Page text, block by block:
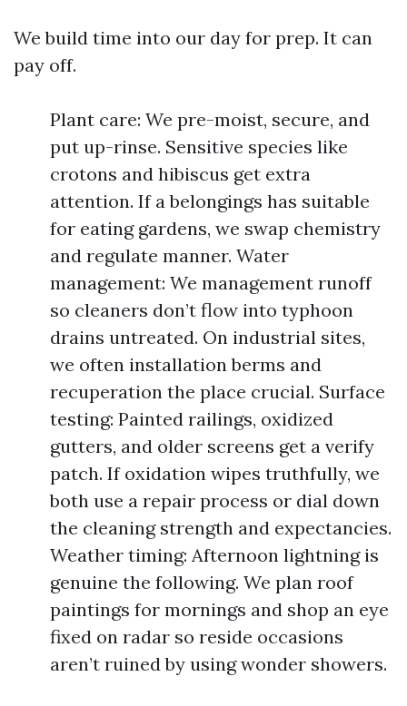
We build time into our day for prep. It can
pay off.
Plant care: We pre-moist, secure, and
put up-rinse. Sensitive species like
crotons and hibiscus get extra
attention. If a belongings has suitable
for eating gardens, we swap chemistry
and regulate manner. Water
management: We management runoff
so cleaners don’t flow into typhoon
drains untreated. On industrial sites,
we often installation berms and
recuperation the place crucial. Surface
testing: Painted railings, oxidized
gutters, and older screens get a verify
patch. If oxidation wipes truthfully, we
both use a repair process or dial down
the cleaning strength and expectancies.
Weather timing: Afternoon lightning is
genuine the following. We plan roof
paintings for mornings and shop an eye
fixed on radar so reside occasions
aren’t ruined by using wonder showers.